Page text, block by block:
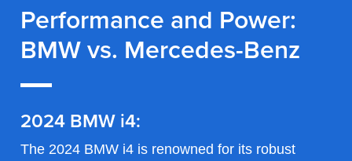
Performance and Power:
BMW vs. Mercedes-Benz
2024 BMW i4:
The 2024 BMW i4 is renowned for its robust